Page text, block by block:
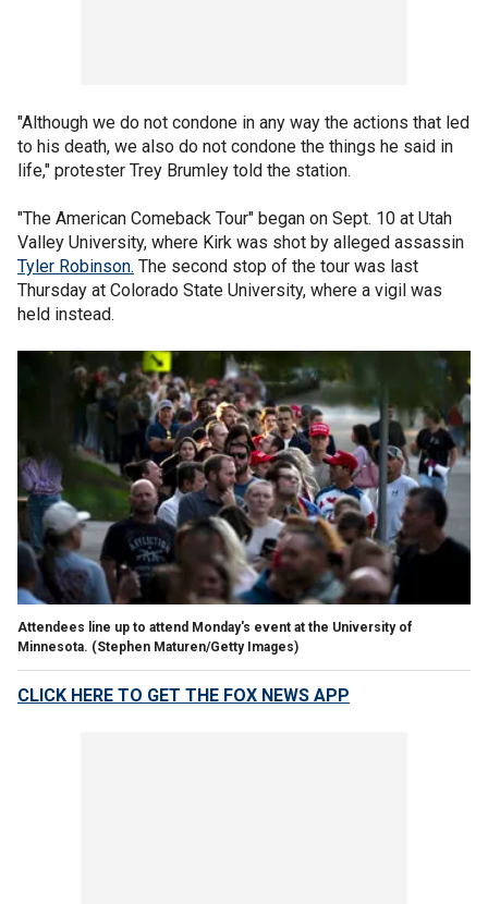
"Although we do not condone in any way the actions that led
to his death, we also do not condone the things he said in
life," protester Trey Brumley told the station.
"The American Comeback Tour" began on Sept. 10 at Utah
Valley University, where Kirk was shot by alleged assassin
Tyler Robinson. The second stop of the tour was last
Thursday at Colorado State University, where a vigil was
held instead.
Attendees line up to attend Monday's event at the University of
Minnesota. (Stephen Maturen/Getty Images)
CLICK HERE TO GET THE FOX NEWS APP